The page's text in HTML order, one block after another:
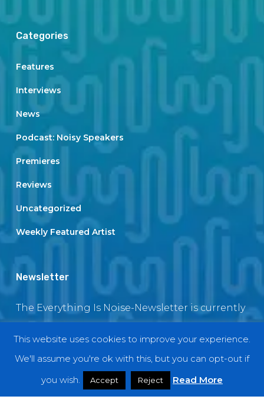
Categories
Features
Interviews
News
Podcast: Noisy Speakers
Premieres
Reviews
Uncategorized
Weekly Featured Artist
Newsletter
The Everything Is Noise-Newsletter is currently
back soon
This website uses cookies to improve your experience.
We'll assume you're ok with this, but you can opt-out if
you wish.
Accept Reject Read More